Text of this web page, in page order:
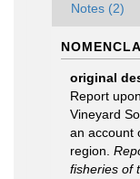
Notes (2)
original
Report
Vineyard
an account
region.
fisheries of